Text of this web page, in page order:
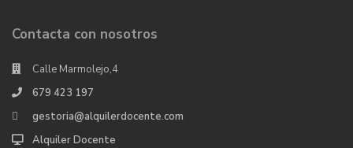
Contacta con nosotros
Calle Marmolejo,4
679 423 197
gestoria@alquilerdocente.com
Alquiler Docente